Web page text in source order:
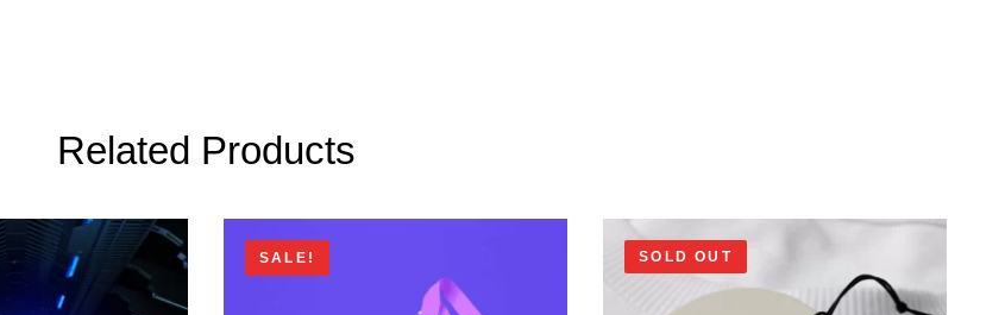
Related Products
SALE! SOLD OUT